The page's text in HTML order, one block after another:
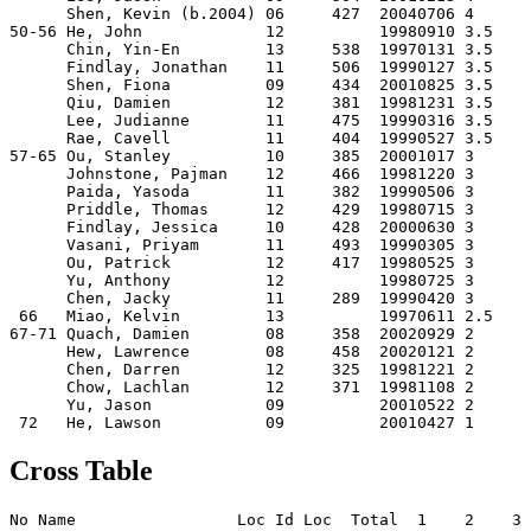
      Shen, Kevin (b.2004) 06     427  20040706 4
50-56 He, John             12          19980910 3.5
      Chin, Yin-En         13     538  19970131 3.5
      Findlay, Jonathan    11     506  19990127 3.5
      Shen, Fiona          09     434  20010825 3.5
      Qiu, Damien          12     381  19981231 3.5
      Lee, Judianne        11     475  19990316 3.5
      Rae, Cavell          11     404  19990527 3.5
57-65 Ou, Stanley          10     385  20001017 3
      Johnstone, Pajman    12     466  19981220 3
      Paida, Yasoda        11     382  19990506 3
      Priddle, Thomas      12     429  19980715 3
      Findlay, Jessica     10     428  20000630 3
      Vasani, Priyam       11     493  19990305 3
      Ou, Patrick          12     417  19980525 3
      Yu, Anthony          12          19980725 3
      Chen, Jacky          11     289  19990420 3
66   Miao, Kelvin         13          19970611 2.5
67-71 Quach, Damien        08     358  20020929 2
      Hew, Lawrence        08     458  20020121 2
      Chen, Darren         12     325  19981221 2
      Chow, Lachlan        12     371  19981108 2
      Yu, Jason            09          20010522 2
Cross Table
No Name                 Loc Id Loc  Total  1    2